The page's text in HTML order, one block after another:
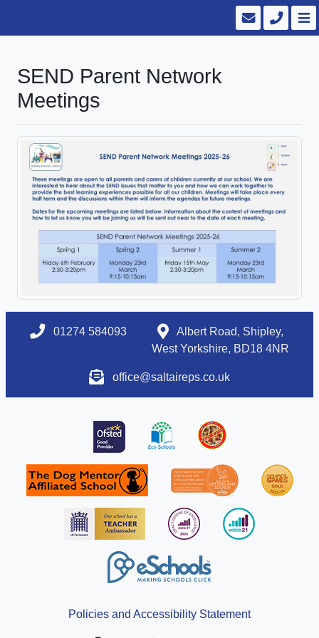
SEND Parent Network
Meetings
01274 584093
Albert Road, Shipley,
West Yorkshire, BD18 4NR
office@saltaireps.co.uk
Policies and Accessibility Statement